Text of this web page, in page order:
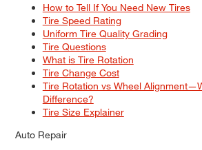
How to Tell If You Need New Tires
Tire Speed Rating
Uniform Tire Quality Grading
Tire Questions
What is Tire Rotation
Tire Change Cost
Tire Rotation vs Wheel
Difference?
Tire Size Explainer
Auto Repair